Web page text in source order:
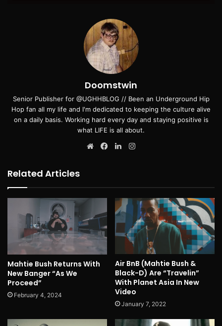
Doomstwin
Senior Publisher for @UGHHBLOG // Been an Underground Hip
Hop fan all my life and I'm dedicated to keeping the culture alive
on a daily basis. Working hard every day and staying positive is
what LIFE is all about.
WebsiteFacebookLinkedIn
Related Articles
Mahtie Bush Returns With
New Banger “As We
Proceed”
February 4, 2024
Air BnB (Mahtie Bush &
Black-D) Are “Travelin”
With Planet Asia In New
Video
January 7, 2022